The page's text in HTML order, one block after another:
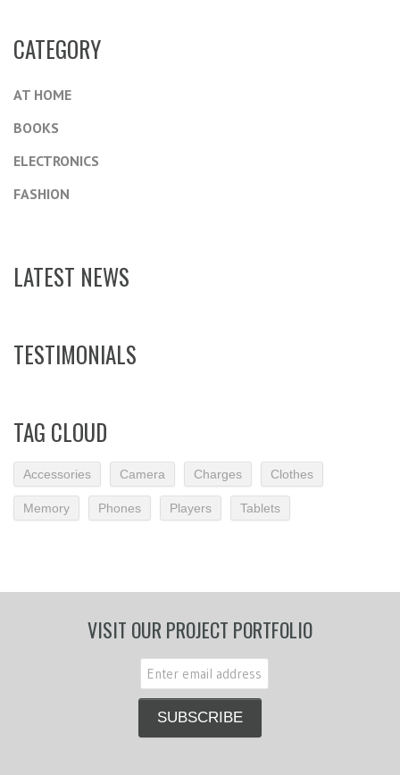
CATEGORY
AT HOME
BOOKS
ELECTRONICS
FASHION
LATEST NEWS
TESTIMONIALS
TAG CLOUD
Accessories Camera Charges Clothes
Memory Phones Players Tablets
VISIT OUR PROJECT PORTFOLIO